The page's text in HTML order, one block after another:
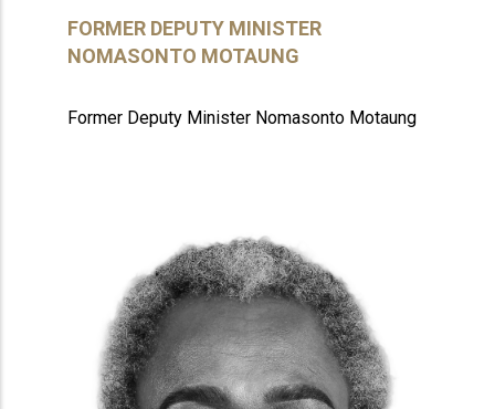
FORMER DEPUTY MINISTER
NOMASONTO MOTAUNG
Former Deputy Minister Nomasonto Motaung